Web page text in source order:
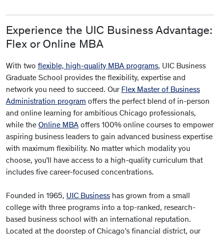
Experience the UIC Business Advantage:
Flex or Online MBA
With two flexible, high-quality MBA programs, UIC Business
Graduate School provides the flexibility, expertise and
network you need to succeed. Our Flex Master of Business
Administration program offers the perfect blend of in-person
and online learning for ambitious Chicago professionals,
while the Online MBA offers 100% online courses to empower
aspiring business leaders to gain advanced business expertise
with maximum flexibility. No matter which modality you
choose, you’ll have access to a high-quality curriculum that
includes five career-focused concentrations.
Founded in 1965, UIC Business has grown from a small
college with three programs into a top-ranked, research-
based business school with an international reputation.
Located at the doorstep of Chicago’s financial district, our